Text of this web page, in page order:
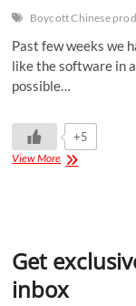
Boycott Chinese
Past few weeks we
like the software in
possible…
+5
View More
Get
inbox